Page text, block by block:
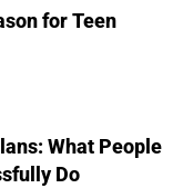
for Teen
What People
Do